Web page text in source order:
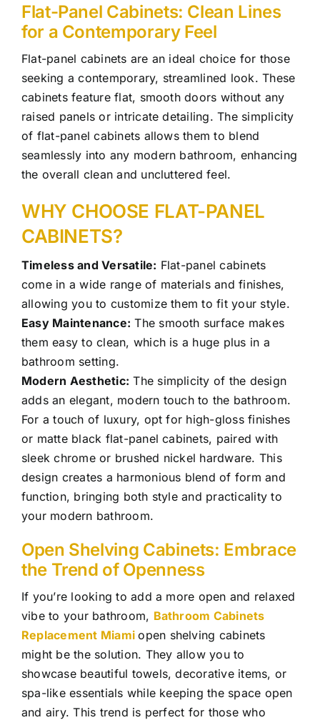
Flat-Panel Cabinets: Clean Lines
for a Contemporary Feel
Flat-panel cabinets are an ideal choice for those
seeking a contemporary, streamlined look. These
cabinets feature flat, smooth doors without any
raised panels or intricate detailing. The simplicity
of flat-panel cabinets allows them to blend
seamlessly into any modern bathroom, enhancing
the overall clean and uncluttered feel.
WHY CHOOSE FLAT-PANEL
CABINETS?
Timeless and Versatile: Flat-panel cabinets
come in a wide range of materials and finishes,
allowing you to customize them to fit your style.
Easy Maintenance: The smooth surface makes
them easy to clean, which is a huge plus in a
bathroom setting.
Modern Aesthetic: The simplicity of the design
adds an elegant, modern touch to the bathroom.
For a touch of luxury, opt for high-gloss finishes
or matte black flat-panel cabinets, paired with
sleek chrome or brushed nickel hardware. This
design creates a harmonious blend of form and
function, bringing both style and practicality to
your modern bathroom.
Open Shelving Cabinets: Embrace
the Trend of Openness
If you’re looking to add a more open and relaxed
vibe to your bathroom, Bathroom Cabinets
Replacement Miamiopen shelving cabinets
might be the solution. They allow you to
showcase beautiful towels, decorative items, or
spa-like essentials while keeping the space open
and airy. This trend is perfect for those who